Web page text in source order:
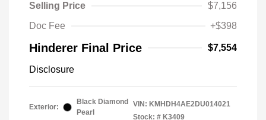
Selling Price
$7,156
Doc Fee
+$398
Hinderer Final Price $7,554
Disclosure
Exterior:
Black Diamond
Pearl
VIN: KMHDH4AE2DU014021
Stock: # K3409